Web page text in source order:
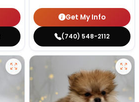
Get My Info
(740) 548-2112